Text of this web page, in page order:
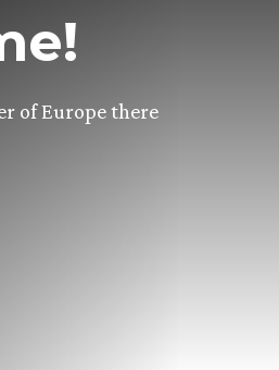
of Europe there